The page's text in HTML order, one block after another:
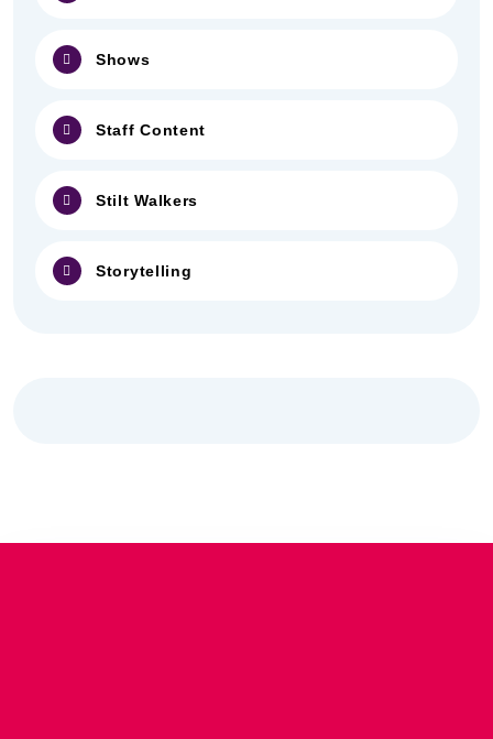
Shows
Staff Content
Stilt Walkers
Storytelling